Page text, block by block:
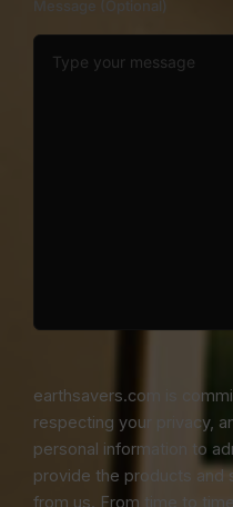
Message (Optional)
earthsavers.com is
respecting your privacy,
personal information to
provide the products and